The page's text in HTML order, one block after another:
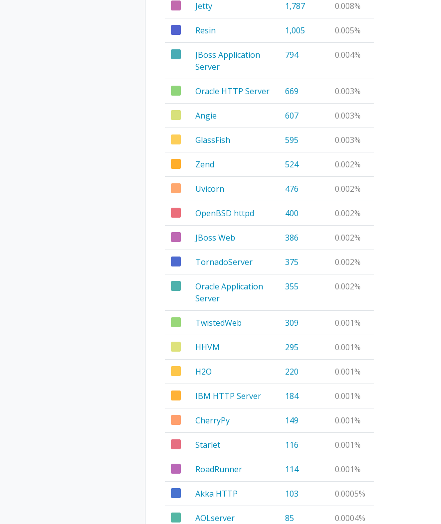
Jetty 1,787 0.008%
Resin 1,005 0.005%
JBoss Application
Server
794 0.004%
Oracle HTTP Server 669 0.003%
Angie 607 0.003%
GlassFish 595 0.003%
Zend 524 0.002%
Uvicorn 476 0.002%
OpenBSD httpd 400 0.002%
JBoss Web 386 0.002%
TornadoServer 375 0.002%
Oracle Application
Server
355 0.002%
TwistedWeb 309 0.001%
HHVM 295 0.001%
H2O 220 0.001%
IBM HTTP Server 184 0.001%
CherryPy 149 0.001%
Starlet 116 0.001%
RoadRunner 114 0.001%
Akka HTTP 103 0.0005%
AOLserver 85 0.0004%